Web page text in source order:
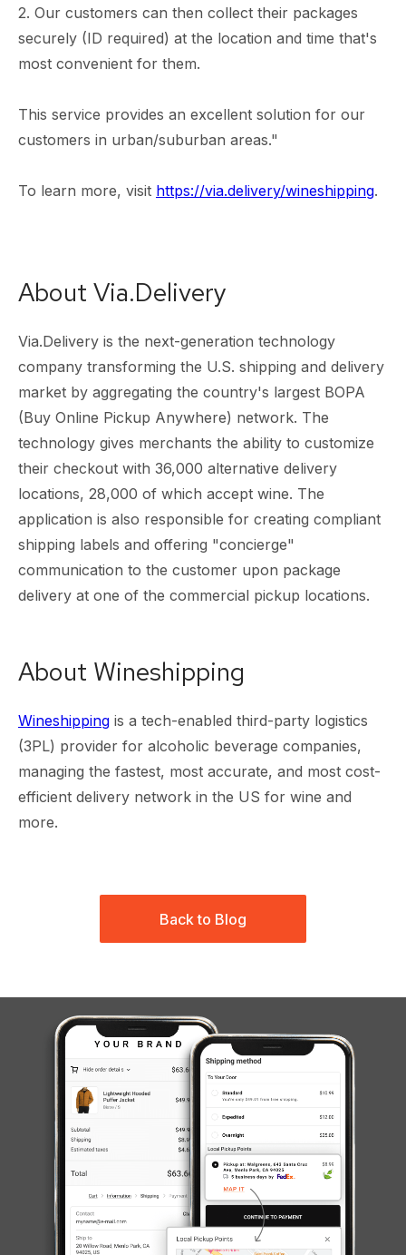
2. Our customers can then collect their packages
securely (ID required) at the location and time that's
most convenient for them.
This service provides an excellent solution for our
customers in urban/suburban areas."
To learn more, visit https://via.delivery/wineshipping.
About Via.Delivery
Via.Delivery is the next-generation technology
company transforming the U.S. shipping and delivery
market by aggregating the country's largest BOPA
(Buy Online Pickup Anywhere) network. The
technology gives merchants the ability to customize
their checkout with 36,000 alternative delivery
locations, 28,000 of which accept wine. The
application is also responsible for creating compliant
shipping labels and offering "concierge"
communication to the customer upon package
delivery at one of the commercial pickup locations.
About Wineshipping
Wineshipping is a tech-enabled third-party logistics
(3PL) provider for alcoholic beverage companies,
managing the fastest, most accurate, and most cost-
efficient delivery network in the US for wine and
more.
Back to Blog